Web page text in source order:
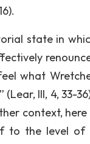
state in
what
III, 4, 33-
context,
to the level of